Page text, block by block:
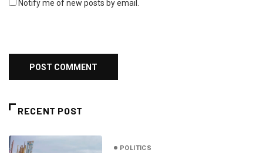
Notify me of new posts by email.
RECENT POST
POLITICS